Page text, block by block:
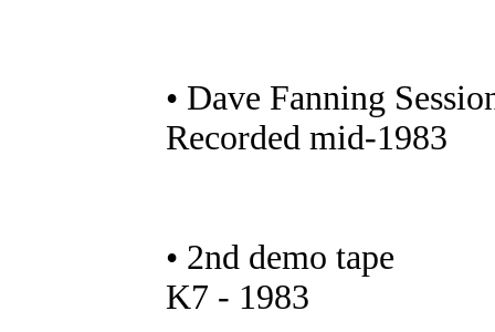
• Dave Fanning
Recorded mid-1983
• 2nd demo tape
K7 - 1983